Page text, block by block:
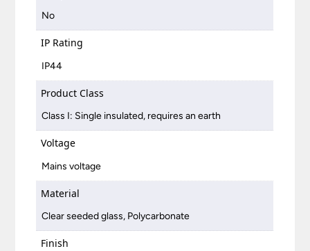
No
IP Rating
IP44
Product Class
Class I: Single insulated, requires an earth
Voltage
Mains voltage
Material
Clear seeded glass, Polycarbonate
Finish